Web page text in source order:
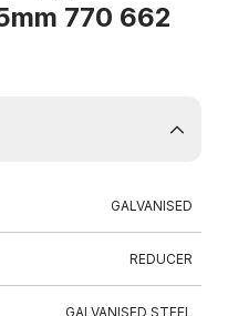
770 662
GALVANISED
REDUCER
GALVANISED STEEL